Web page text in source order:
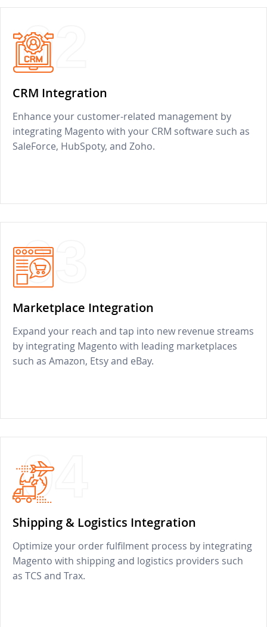
02
CRM Integration
Enhance your customer-related management by
integrating Magento with your CRM software such as
SaleForce, HubSpoty, and Zoho.
03
Marketplace Integration
Expand your reach and tap into new revenue streams
by integrating Magento with leading marketplaces
such as Amazon, Etsy and eBay.
04
Shipping & Logistics Integration
Optimize your order fulfilment process by integrating
Magento with shipping and logistics providers such
as TCS and Trax.